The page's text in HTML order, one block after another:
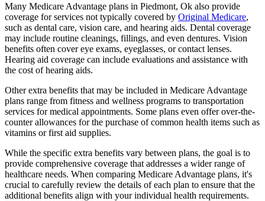
Many Medicare Advantage plans in Piedmont, Ok also provide
coverage for services not typically covered by Original Medicare,
such as dental care, vision care, and hearing aids. Dental coverage
may include routine cleanings, fillings, and even dentures. Vision
benefits often cover eye exams, eyeglasses, or contact lenses.
Hearing aid coverage can include evaluations and assistance with
the cost of hearing aids.
Other extra benefits that may be included in Medicare Advantage
plans range from fitness and wellness programs to transportation
services for medical appointments. Some plans even offer over-the-
counter allowances for the purchase of common health items such as
vitamins or first aid supplies.
While the specific extra benefits vary between plans, the goal is to
provide comprehensive coverage that addresses a wider range of
healthcare needs. When comparing Medicare Advantage plans, it's
crucial to carefully review the details of each plan to ensure that the
additional benefits align with your individual health requirements.